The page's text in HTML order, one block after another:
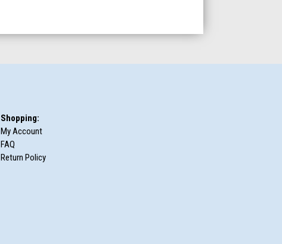
Shopping:
My Account
FAQ
Return Policy